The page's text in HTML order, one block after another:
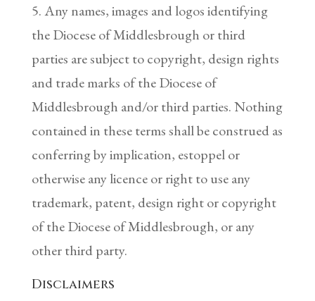
5. Any names, images and logos identifying
the Diocese of Middlesbrough or third
parties are subject to copyright, design rights
and trade marks of the Diocese of
Middlesbrough and/or third parties. Nothing
contained in these terms shall be construed as
conferring by implication, estoppel or
otherwise any licence or right to use any
trademark, patent, design right or copyright
of the Diocese of Middlesbrough, or any
other third party.
Disclaimers